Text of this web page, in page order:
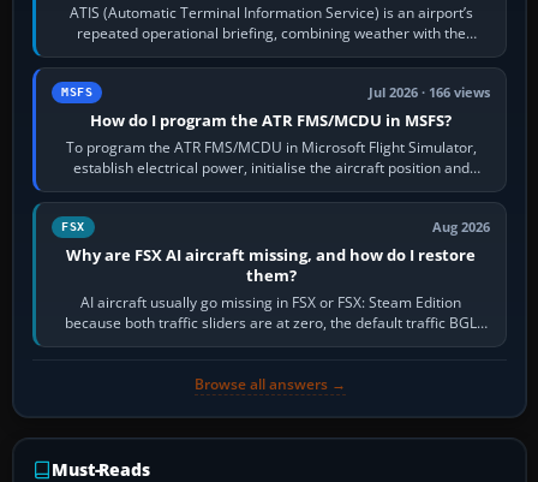
ATIS (Automatic Terminal Information Service) is an airport’s
repeated operational briefing, combining weather with the
runway in use, approaches and…
MSFS Jul 2026 · 166 views
How do I program the ATR FMS/MCDU in MSFS?
To program the ATR FMS/MCDU in Microsoft Flight Simulator,
establish electrical power, initialise the aircraft position and
route, enter or import…
FSX Aug 2026
Why are FSX AI aircraft missing, and how do I restore
them?
AI aircraft usually go missing in FSX or FSX: Steam Edition
because both traffic sliders are at zero, the default traffic BGL
has been disabled,…
Browse all answers →
Must-Reads